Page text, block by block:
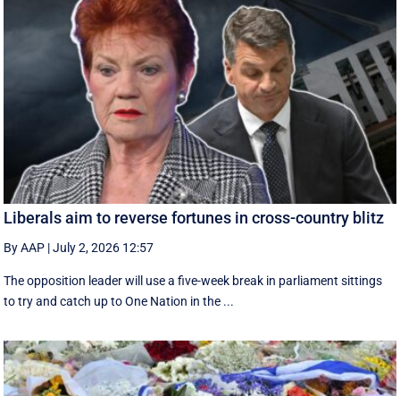
Liberals aim to reverse fortunes in cross-country blitz
By AAP |July 2, 2026 12:57
The opposition leader will use a five-week break in parliament sittings
to try and catch up to One Nation in the ...